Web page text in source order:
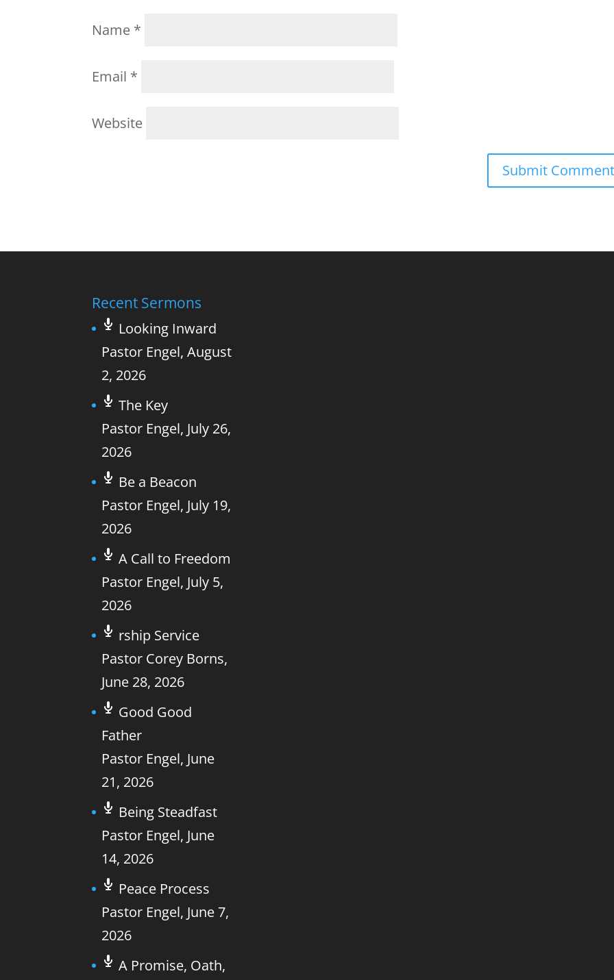
Name *
Email *
Website
Recent Sermons
Looking Inward
Pastor Engel,August
2, 2026
The Key
Pastor Engel, July 26,
2026
Be a Beacon
Pastor Engel, July 19,
2026
A Call to Freedom
Pastor Engel, July 5,
2026
rship Service
Pastor Corey Borns,
June 28, 2026
Good Good
Father
Pastor Engel, June
21, 2026
Being Steadfast
Pastor Engel, June
14, 2026
Peace Process
Pastor Engel, June 7,
2026
A Promise, Oath,